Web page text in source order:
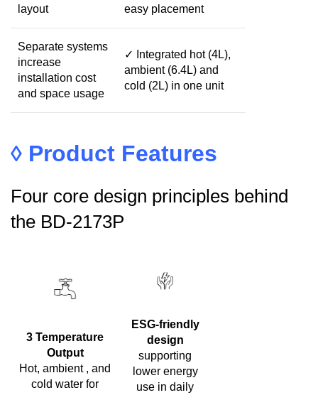
layout
easy placement
Separate systems
increase
installation cost
and space usage
✓ Integrated hot (4L),
ambient (6.4L) and
cold (2L) in one unit
◊ Product Features
Four core design principles behind
the BD-2173P
3 Temperature
Output
Hot, ambient , and
cold water for
ESG-friendly
design
supporting
lower energy
use in daily